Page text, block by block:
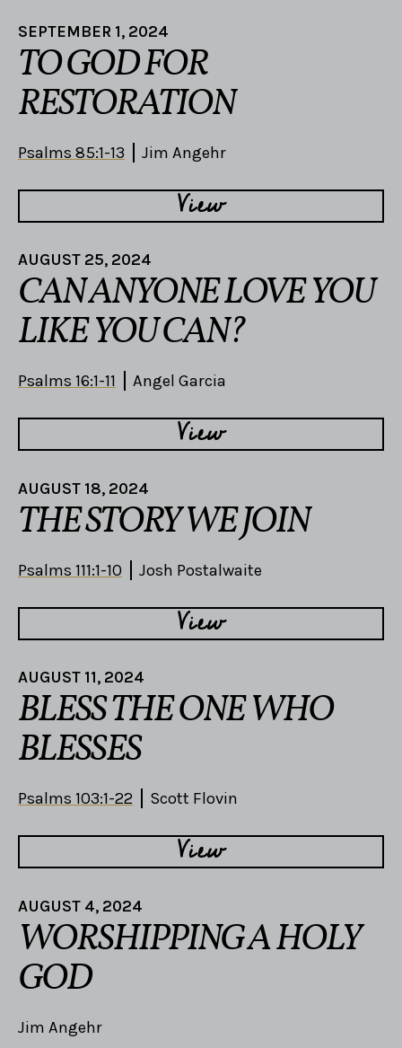
SEPTEMBER 1, 2024
TO GOD FOR
RESTORATION
Psalms 85:1-13 Jim Angehr
View
AUGUST 25, 2024
CAN ANYONE LOVE YOU
LIKE YOU CAN?
Psalms 16:1-11 Angel Garcia
View
AUGUST 18, 2024
THE STORY WE JOIN
Psalms 111:1-10 Josh Postalwaite
View
AUGUST 11, 2024
BLESS THE ONE WHO
BLESSES
Psalms 103:1-22 Scott Flovin
View
AUGUST 4, 2024
WORSHIPPING A HOLY
GOD
Jim Angehr